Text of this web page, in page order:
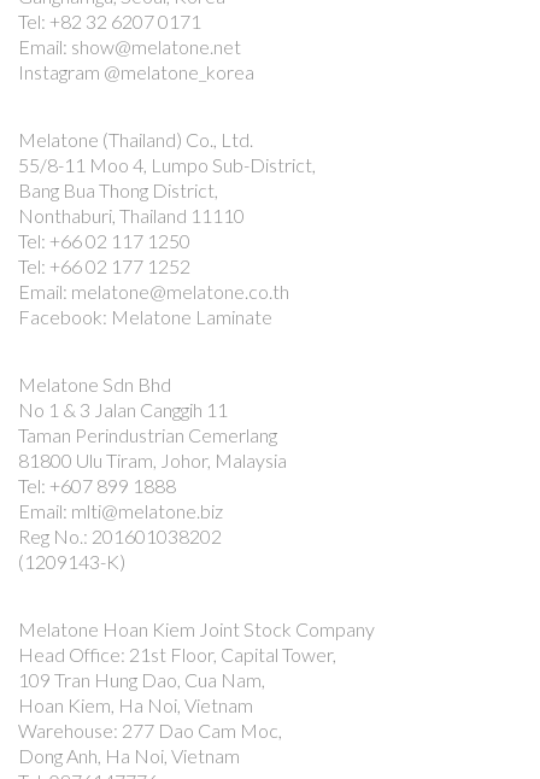
Tel: +82 32 6207 0171
Email: show@melatone.net
Instagram @melatone_korea
Melatone (Thailand) Co., Ltd.
55/8-11 Moo 4, Lumpo Sub-District,
Bang Bua Thong District,
Nonthaburi, Thailand 11110
Tel: +66 02 117 1250
Tel: +66 02 177 1252
Email: melatone@melatone.co.th
Facebook: Melatone Laminate
Melatone Sdn Bhd
No 1 & 3 Jalan Canggih 11
Taman Perindustrian Cemerlang
81800 Ulu Tiram, Johor, Malaysia
Tel: +607 899 1888
Email: mlti@melatone.biz
Reg No.: 201601038202
(1209143-K)
Melatone Hoan Kiem Joint Stock Company
Head Office: 21st Floor, Capital Tower,
109 Tran Hung Dao, Cua Nam,
Hoan Kiem, Ha Noi, Vietnam
Warehouse: 277 Dao Cam Moc,
Dong Anh, Ha Noi, Vietnam